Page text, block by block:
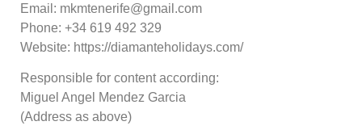
Email: mkmtenerife@gmail.com
Phone: +34 619 492 329
Website: https://diamanteholidays.com/
Responsible for content according:
Miguel Angel Mendez Garcia
(Address as above)